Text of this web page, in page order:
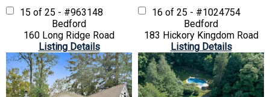
15 of 25 - #963148
Bedford
160 Long Ridge Road
Listing Details
16 of 25 - #1024754
Bedford
183 Hickory Kingdom Road
Listing Details